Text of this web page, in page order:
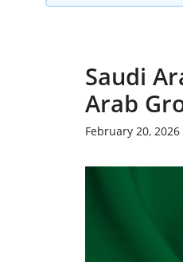
Saudi
Arab
February 20, 2026